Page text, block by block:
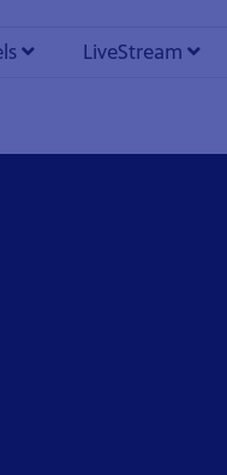
LiveStream